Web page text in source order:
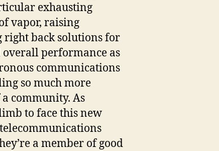
exhausting
vapor, raising
right back solutions for
performance as
communications
so much more
community. As
to face this new
a member of good